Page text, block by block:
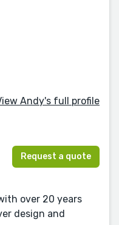
Andy's full profile
Request a quote
over 20 years
design and